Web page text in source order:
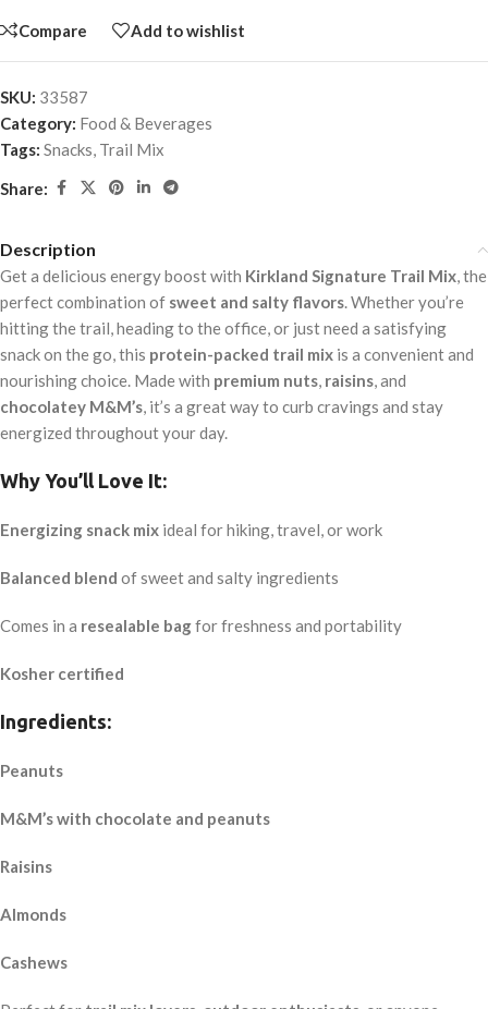
Compare Add to wishlist
SKU: 33587
Category: Food & Beverages
Tags: Snacks, Trail Mix
Share:
Description
Get a delicious energy boost with Kirkland Signature Trail Mix, the
perfect combination of sweet and salty flavors. Whether you’re
hitting the trail, heading to the office, or just need a satisfying
snack on the go, this protein-packed trail mix is a convenient and
nourishing choice. Made with premium nuts, raisins, and
chocolatey M&M’s, it’s a great way to curb cravings and stay
energized throughout your day.
Why You’ll Love It:
Energizing snack mix ideal for hiking, travel, or work
Balanced blend of sweet and salty ingredients
Comes in a resealable bagfor freshness and portability
Kosher certified
Ingredients:
Peanuts
M&M’s with chocolate and peanuts
Raisins
Almonds
Cashews